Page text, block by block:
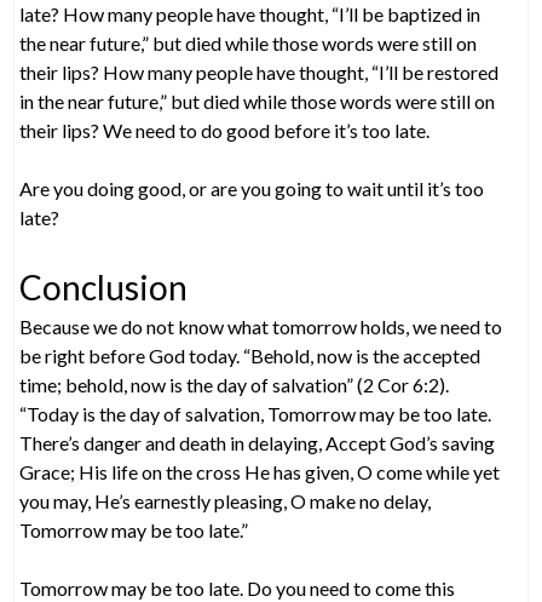
late? How many people have thought, “I’ll be baptized in
the near future,” but died while those words were still on
their lips? How many people have thought, “I’ll be restored
in the near future,” but died while those words were still on
their lips? We need to do good before it’s too late.
Are you doing good, or are you going to wait until it’s too
late?
Conclusion
Because we do not know what tomorrow holds, we need to
be right before God today. “Behold, now is the accepted
time; behold, now is the day of salvation” (2 Cor 6:2).
“Today is the day of salvation, Tomorrow may be too late.
There’s danger and death in delaying, Accept God’s saving
Grace; His life on the cross He has given, O come while yet
you may, He’s earnestly pleasing, O make no delay,
Tomorrow may be too late.”
Tomorrow may be too late. Do you need to come this